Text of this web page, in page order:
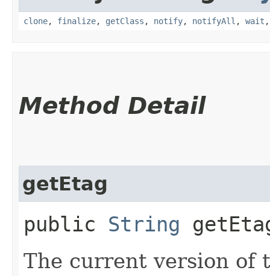
clone, finalize, getClass , notify, notifyAll , wait
Method Detail
getEtag
public String
The current version of